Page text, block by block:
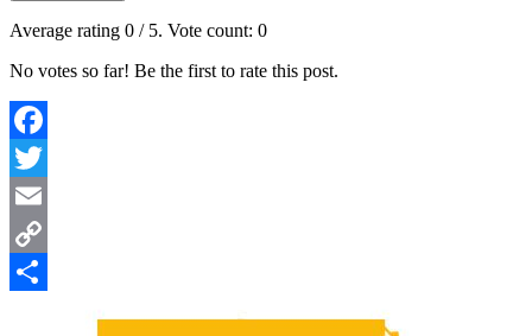
Average rating 0 / 5. Vote count: 0
No votes so far! Be the first to rate this post.
Facebook
Twitter
Email
Copy